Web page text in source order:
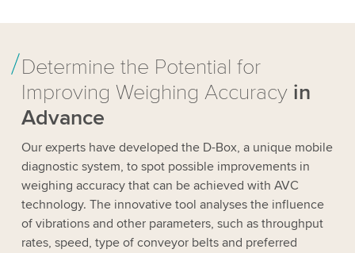
Determine the Potential for
Improving Weighing Accuracy in
Advance
Our experts have developed the D-Box, a unique mobile
diagnostic system, to spot possible improvements in
weighing accuracy that can be achieved with AVC
technology. The innovative tool analyses the influence
of vibrations and other parameters, such as throughput
rates, speed, type of conveyor belts and preferred